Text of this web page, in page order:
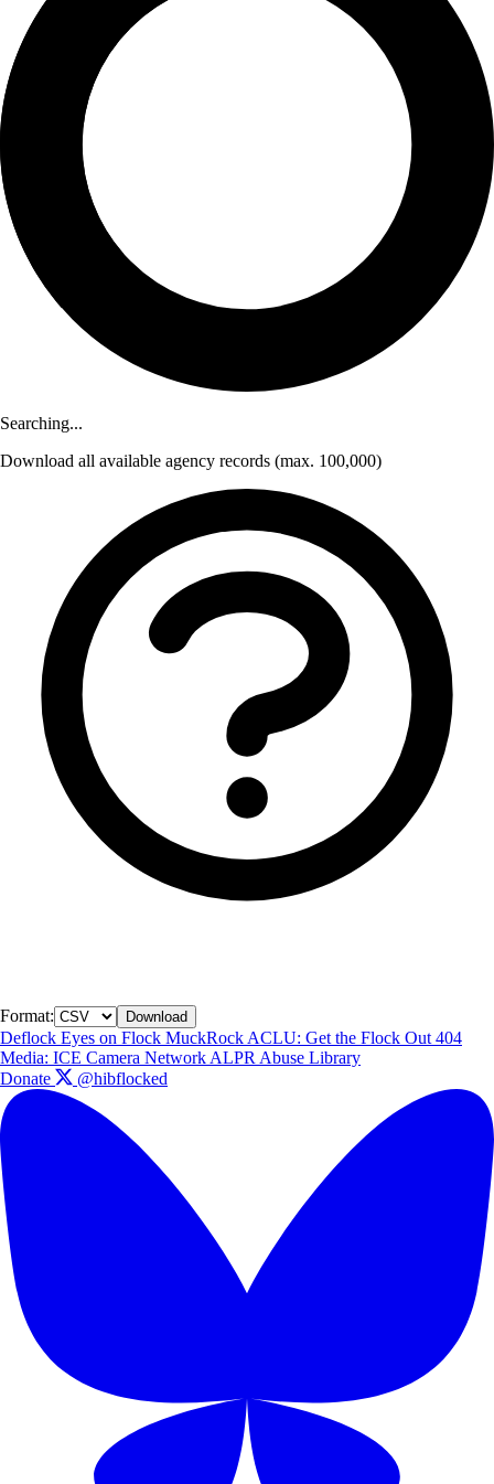
Searching...
Download all available agency records (max. 100,000)
Format: Download
Deflock Eyes on Flock MuckRock ACLU: Get the Flock Out 404
Media: ICE Camera Network ALPR Abuse Library
Donate
@hibflocked